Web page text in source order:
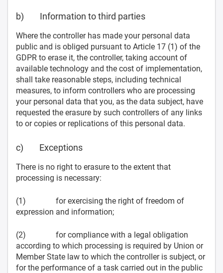
b) Information to third parties
Where the controller has made your personal data
public and is obliged pursuant to Article 17 (1) of the
GDPR to erase it, the controller, taking account of
available technology and the cost of implementation,
shall take reasonable steps, including technical
measures, to inform controllers who are processing
your personal data that you, as the data subject, have
requested the erasure by such controllers of any links
to or copies or replications of this personal data.
c) Exceptions
There is no right to erasure to the extent that
processing is necessary:
(1) for exercising the right of freedom of
expression and information;
(2) for compliance with a legal obligation
according to which processing is required by Union or
Member State law to which the controller is subject, or
for the performance of a task carried out in the public